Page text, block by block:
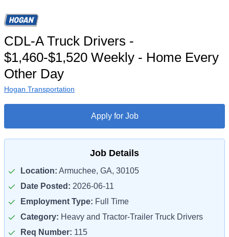
CDL-A Truck Drivers -
$1,460-$1,520 Weekly - Home Every
Other Day
Hogan Transportation
Apply for Job
Job Details
Location: Armuchee, GA, 30105
Date Posted: 2026-06-11
Employment Type: Full Time
Category: Heavy and Tractor-Trailer Truck Drivers
Req Number: 115